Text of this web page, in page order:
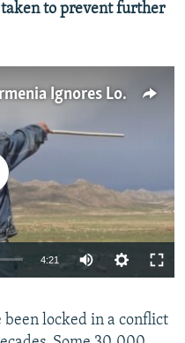
taken to prevent further
Russian Military Base In Armenia Ignores Local Complaints Over 'Deadly' Firing Range
available
4:21
360p
locked in a conflict